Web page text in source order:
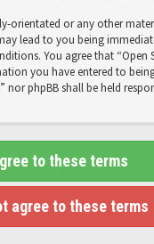
orientated or any other
lead to you being
You agree that
you have entered to
phpBB shall be held
to these terms
agree to these terms